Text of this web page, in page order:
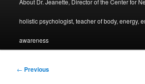
About Dr. Jeanette, Director of the Center for
holistic psychologist, teacher of body, energy,
awareness
Post
← Previous